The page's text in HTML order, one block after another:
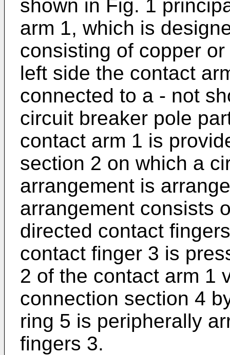
shown in Fig. 1
arm 1, which is
consisting of copper
left side the contact
connected to a - not
circuit breaker pole
contact arm 1 is
section 2 on which a
arrangement is
arrangement consists
directed contact
contact finger 3 is
2 of the contact arm 1
connection section 4
ring 5 is peripherally
fingers 3.